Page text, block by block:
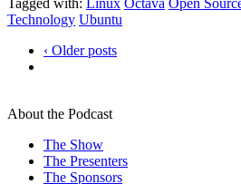
Tagged with: Linux Octava Open
Technology Ubuntu
‹ Older posts
About the Podcast
The Show
The Presenters
The Sponsors